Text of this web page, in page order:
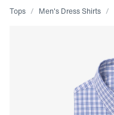
Tops Men's Dress Shirts